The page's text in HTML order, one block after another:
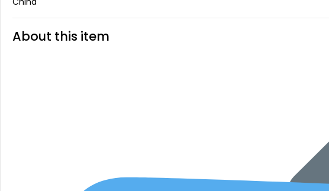
About this item